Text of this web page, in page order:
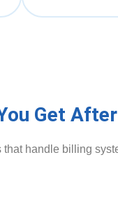
Get
handle billing